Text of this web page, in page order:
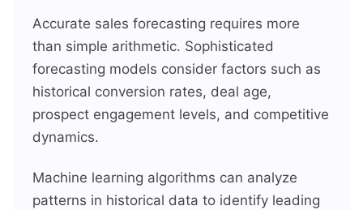
Accurate sales forecasting requires more
than simple arithmetic. Sophisticated
forecasting models consider factors such as
historical conversion rates, deal age,
prospect engagement levels, and competitive
dynamics.
Machine learning algorithms can analyze
patterns in historical data to identify leading